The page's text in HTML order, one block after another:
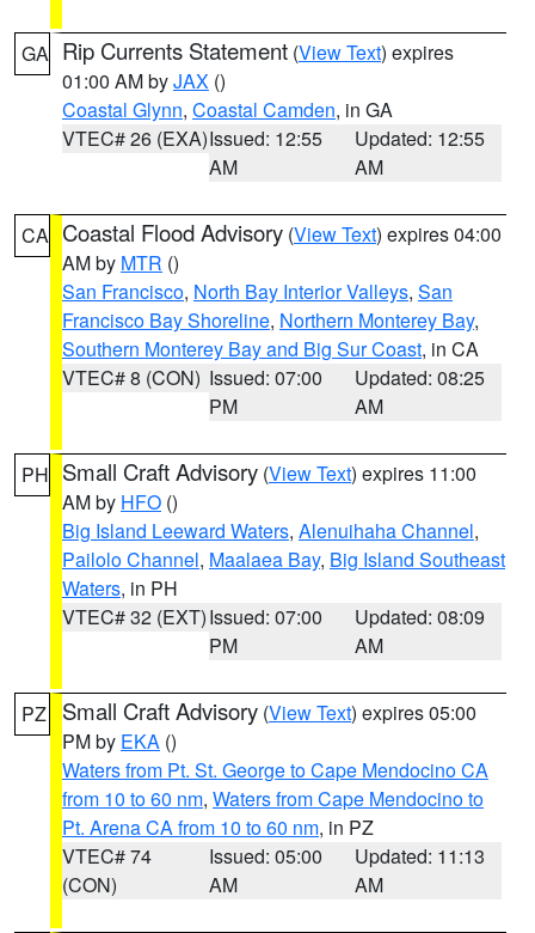
GA Rip Currents Statement (View Text) expires
01:00 AM byJAX ()
Coastal Glynn, Coastal Camden, in GA
VTEC# 26 (EXA)Issued: 12:55
AM
Updated: 12:55
AM
CA Coastal Flood Advisory (View Text) expires 04:00
AM by MTR ()
San Francisco, North Bay Interior Valleys, San
Francisco Bay Shoreline, Northern Monterey Bay,
Southern Monterey Bay and Big Sur Coast, in CA
VTEC# 8 (CON) Issued: 07:00
PM
Updated: 08:25
AM
PH Small Craft Advisory (View Text) expires 11:00
AM by HFO ()
Big Island Leeward Waters, Alenuihaha Channel,
Pailolo Channel, Maalaea Bay, Big Island Southeast
Waters, in PH
VTEC# 32 (EXT)Issued: 07:00
PM
Updated: 08:09
AM
PZ Small Craft Advisory (View Text) expires 05:00
PM by EKA ()
Waters from Pt. St. George to Cape Mendocino CA
from 10 to 60 nm, Waters from Cape Mendocino to
Pt. Arena CA from 10 to 60 nm, in PZ
VTEC# 74
(CON)
Issued: 05:00
AM
Updated: 11:13
AM